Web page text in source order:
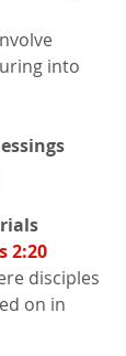
into
2:20
disciples
on in